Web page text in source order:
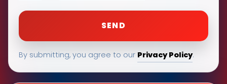
By submitting, you agree to our Privacy Policy.